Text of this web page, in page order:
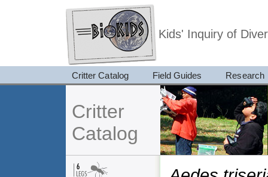
Kids' Inquiry of
Critter Catalog Field Guides Research
Critter
Catalog